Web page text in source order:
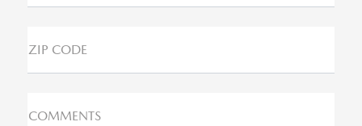
ZIP CODE
COMMENTS